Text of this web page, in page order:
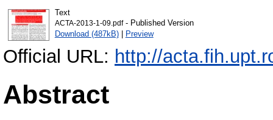
Text
ACTA-2013-1-09.pdf- Published Version
Download (487kB)| Preview
Official URL: http://
Abstract